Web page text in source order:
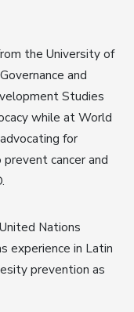
the University of
and
Studies
while at World
for
cancer and
Nations
experience in Latin
prevention as